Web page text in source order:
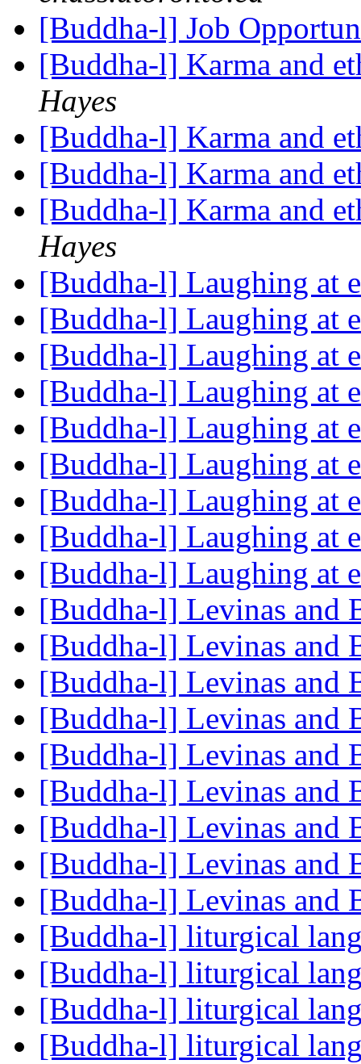
[Buddha-l] Job
[Buddha-l] Karma and
Hayes
[Buddha-l] Karma and
[Buddha-l] Karma and
[Buddha-l] Karma and
Hayes
[Buddha-l] Laughing at
[Buddha-l] Laughing at
[Buddha-l] Laughing at
[Buddha-l] Laughing at
[Buddha-l] Laughing at
[Buddha-l] Laughing at
[Buddha-l] Laughing at
[Buddha-l] Laughing at
[Buddha-l] Laughing at
[Buddha-l] Levinas and
[Buddha-l] Levinas and
[Buddha-l] Levinas and
[Buddha-l] Levinas and
[Buddha-l] Levinas and
[Buddha-l] Levinas and
[Buddha-l] Levinas and
[Buddha-l] Levinas and
[Buddha-l] Levinas and
[Buddha-l] liturgical
[Buddha-l] liturgical
[Buddha-l] liturgical
[Buddha-l] liturgical